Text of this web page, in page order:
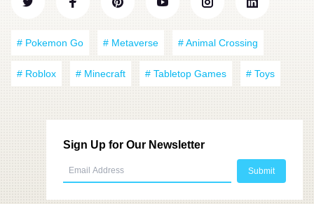
# Pokemon Go # Metaverse # Animal Crossing
# Roblox # Minecraft # Tabletop Games # Toys
Sign Up for Our Newsletter